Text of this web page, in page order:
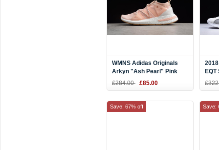
WMNS Adidas Originals
Arkyn "Ash Pearl" Pink
White DA9698
£284.00 £85.00
Save: 67% off Save: